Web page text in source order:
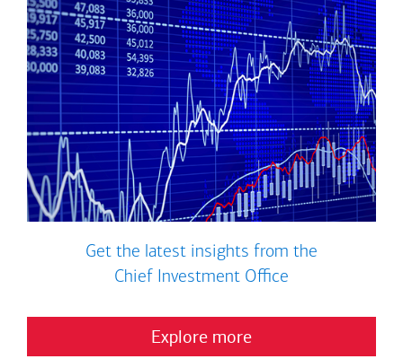
Get the latest insights from the
Chief Investment Office
Explore more